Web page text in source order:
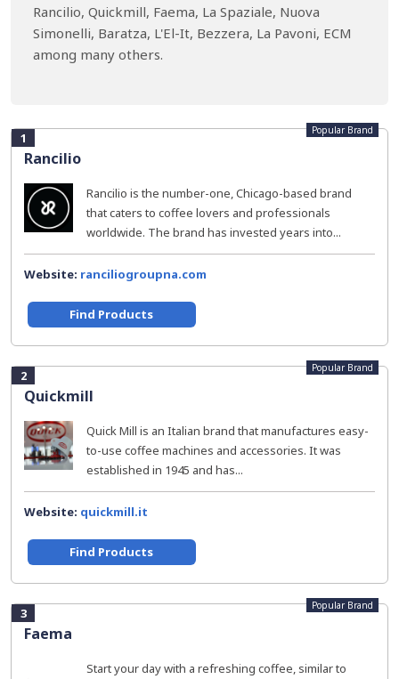
Rancilio, Quickmill, Faema, La Spaziale, Nuova
Simonelli, Baratza, L'El-It, Bezzera, La Pavoni, ECM
among many others.
1
Rancilio
Popular Brand
Rancilio is the number-one, Chicago-based brand
that caters to coffee lovers and professionals
worldwide. The brand has invested years into...
Website: ranciliogroupna.com
Find Products
2
Quickmill
Popular Brand
Quick Mill is an Italian brand that manufactures easy-
to-use coffee machines and accessories. It was
established in 1945 and has...
Website: quickmill.it
Find Products
3
Faema
Popular Brand
Start your day with a refreshing coffee, similar to